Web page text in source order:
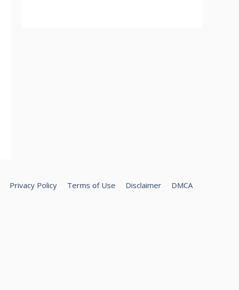
Privacy Policy Terms of Use Disclaimer DMCA